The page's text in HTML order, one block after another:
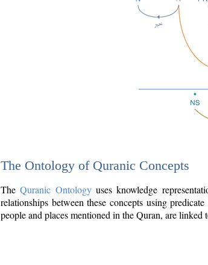
The Ontology of Quranic Concepts
TheQuranic Ontologyuses knowledge
relationships between these concepts using
people and places mentioned in the Quran, are linked